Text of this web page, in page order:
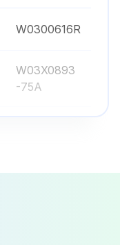
W0300616R
W03X0893
-75A